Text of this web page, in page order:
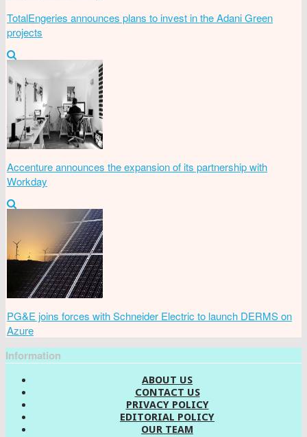
TotalEngeries announces plans to invest in the Adani Green
projects
Accenture announces the expansion of its partnership with
Workday
PG&E joins forces with Schneider Electric to launch DERMS on
Azure
Information
ABOUT US
CONTACT US
PRIVACY POLICY
EDITORIAL POLICY
OUR TEAM